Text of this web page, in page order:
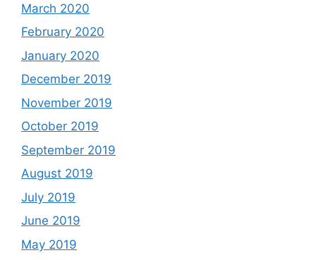
March 2020
February 2020
January 2020
December 2019
November 2019
October 2019
September 2019
August 2019
July 2019
June 2019
May 2019